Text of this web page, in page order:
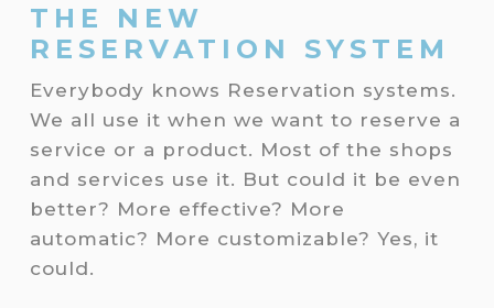
THE NEW
RESERVATION SYSTEM
Everybody knows Reservation systems.
We all use it when we want to reserve a
service or a product. Most of the shops
and services use it. But could it be even
better? More effective? More
automatic? More customizable? Yes, it
could.